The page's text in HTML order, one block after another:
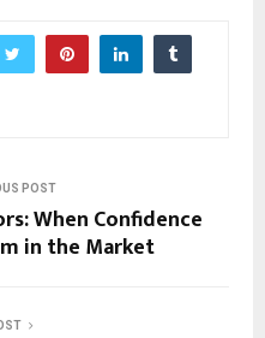
POST
When Confidence
in the Market